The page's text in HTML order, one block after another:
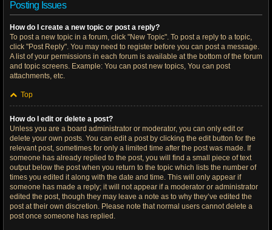
Posting Issues
How do I create a new topic or post a reply?
To post a new topic in a forum, click "New Topic". To post a reply to a topic,
click "Post Reply". You may need to register before you can post a message.
A list of your permissions in each forum is available at the bottom of the forum
and topic screens. Example: You can post new topics, You can post
attachments, etc.
Top
How do I edit or delete a post?
Unless you are a board administrator or moderator, you can only edit or
delete your own posts. You can edit a post by clicking the edit button for the
relevant post, sometimes for only a limited time after the post was made. If
someone has already replied to the post, you will find a small piece of text
output below the post when you return to the topic which lists the number of
times you edited it along with the date and time. This will only appear if
someone has made a reply; it will not appear if a moderator or administrator
edited the post, though they may leave a note as to why they’ve edited the
post at their own discretion. Please note that normal users cannot delete a
post once someone has replied.